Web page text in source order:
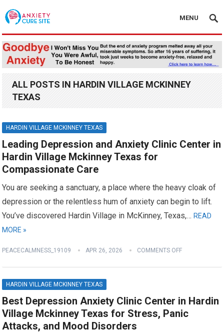
MENU
ALL POSTS IN HARDIN VILLAGE MCKINNEY
TEXAS
HARDIN VILLAGE MCKINNEY TEXAS
Leading Depression and Anxiety Clinic Center in
Hardin Village Mckinney Texas for
Compassionate Care
You are seeking a sanctuary, a place where the heavy cloak of
depression or the relentless hum of anxiety can begin to lift.
You’ve discovered Hardin Village in McKinney, Texas,…READ
MORE »
PEACECALMNESS_19109 APR 26, 2026 COMMENTS OFF
HARDIN VILLAGE MCKINNEY TEXAS
Best Depression Anxiety Clinic Center in Hardin
Village Mckinney Texas for Stress, Panic
Attacks, and Mood Disorders